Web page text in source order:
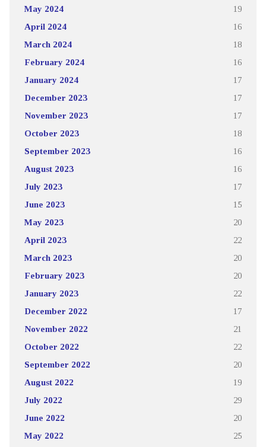
May 2024 19
April 2024 16
March 2024 18
February 2024 16
January 2024 17
December 2023 17
November 2023 17
October 2023 18
September 2023 16
August 2023 16
July 2023 17
June 2023 15
May 2023 20
April 2023 22
March 2023 20
February 2023 20
January 2023 22
December 2022 17
November 2022 21
October 2022 22
September 2022 20
August 2022 19
July 2022 29
June 2022 20
May 2022 25